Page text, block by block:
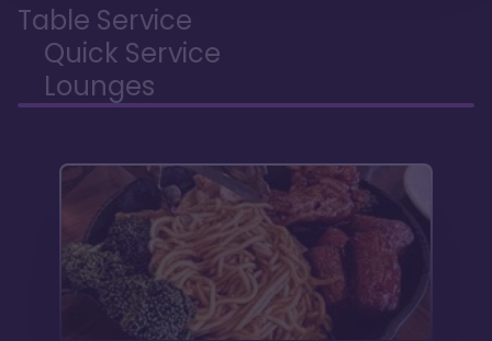
Table Service
Quick Service
Lounges